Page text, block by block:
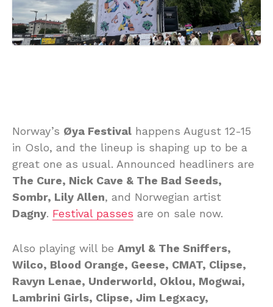
Norway’s Øya Festival happens August 12-15
in Oslo, and the lineup is shaping up to be a
great one as usual. Announced headliners are
The Cure, Nick Cave & The Bad Seeds,
Sombr, Lily Allen, and Norwegian artist
Dagny. Festival passes are on sale now.
Also playing will be Amyl & The Sniffers,
Wilco, Blood Orange, Geese, CMAT, Clipse,
Ravyn Lenae, Underworld, Oklou, Mogwai,
Lambrini Girls, Clipse, Jim Legxacy,